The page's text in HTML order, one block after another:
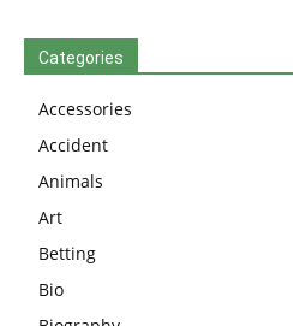
Categories
Accessories
Accident
Animals
Art
Betting
Bio